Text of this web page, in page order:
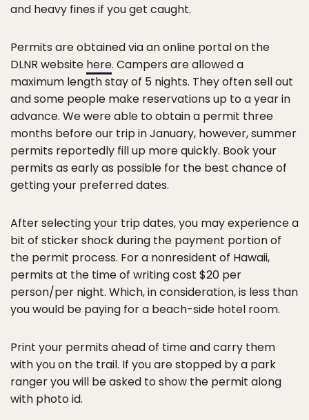
and heavy fines if you get caught.
Permits are obtained via an online portal on the
DLNR website here. Campers are allowed a
maximum length stay of 5 nights. They often sell out
and some people make reservations up to a year in
advance. We were able to obtain a permit three
months before our trip in January, however, summer
permits reportedly fill up more quickly. Book your
permits as early as possible for the best chance of
getting your preferred dates.
After selecting your trip dates, you may experience a
bit of sticker shock during the payment portion of
the permit process. For a nonresident of Hawaii,
permits at the time of writing cost $20 per
person/per night. Which, in consideration, is less than
you would be paying for a beach-side hotel room.
Print your permits ahead of time and carry them
with you on the trail. If you are stopped by a park
ranger you will be asked to show the permit along
with photo id.